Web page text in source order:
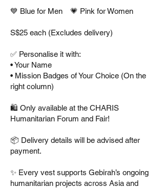
💙 Blue for Men 💗 Pink for Women
S$25 each (Excludes delivery)
✅ Personalise it with:
• Your Name
• Mission Badges of Your Choice (On the
right column)
🛍️ Only available at the CHARIS
Humanitarian Forum and Fair!
📦 Delivery details will be advised after
payment.
✨ Every vest supports Gebirah’s ongoing
humanitarian projects across Asia and